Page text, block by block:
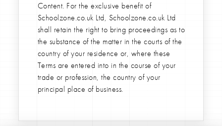
Content. For the exclusive benefit of
Schoolzone.co.uk Ltd, Schoolzone.co.uk Ltd
shall retain the right to bring proceedings as to
the substance of the matter in the courts of the
country of your residence or, where these
Terms are entered into in the course of your
trade or profession, the country of your
principal place of business.